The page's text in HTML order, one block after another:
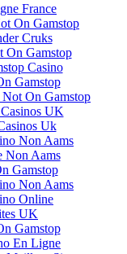
France
On Gamstop
Cruks
On Gamstop
Casino
Gamstop
On Gamstop
UK
Uk
Non Aams
Non Aams
Gamstop
Non Aams
Online
UK
Gamstop
En Ligne